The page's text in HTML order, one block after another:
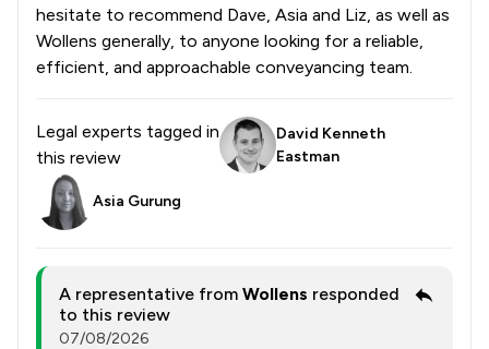
hesitate to recommend Dave, Asia and Liz, as well as
Wollens generally, to anyone looking for a reliable,
efficient, and approachable conveyancing team.
Legal experts tagged in
this review
David Kenneth
Eastman
Asia Gurung
A representative from Wollens responded
to this review
07/08/2026